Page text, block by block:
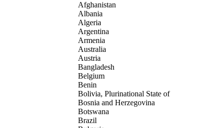
Afghanistan
Albania
Algeria
Argentina
Armenia
Australia
Austria
Bangladesh
Belgium
Benin
Bolivia, Plurinational State of
Bosnia and Herzegovina
Botswana
Brazil